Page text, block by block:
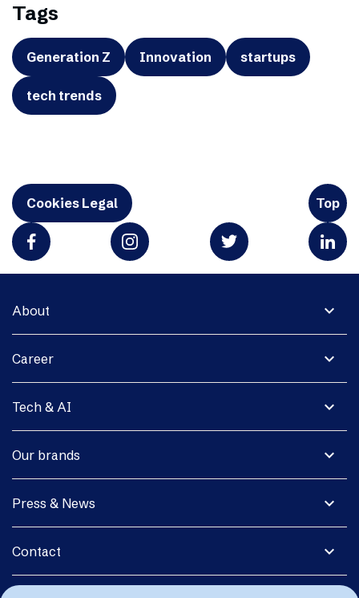
Tags
Generation Z Innovation startups
tech trends
Cookies Legal Top
expand_more
About
expand_more
Career
expand_more
Tech & AI
expand_more
Our brands
expand_more
Press & News
expand_more
Contact